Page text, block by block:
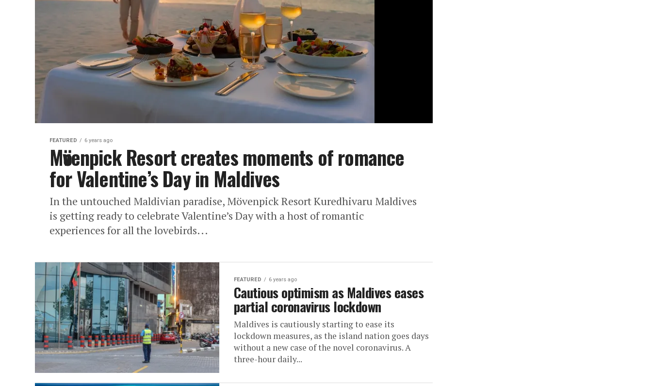
FEATURED 6 years ago
Mӧvenpick Resort creates moments of romance
for Valentine’s Day in Maldives
In the untouched Maldivian paradise, Mövenpick Resort Kuredhivaru Maldives
is getting ready to celebrate Valentine’s Day with a host of romantic
experiences for all the lovebirds...
FEATURED 6 years ago
Cautious optimism as Maldives eases
partial coronavirus lockdown
Maldives is cautiously starting to ease its
lockdown measures, as the island nation goes days
without a new case of the novel coronavirus. A
three-hour daily...